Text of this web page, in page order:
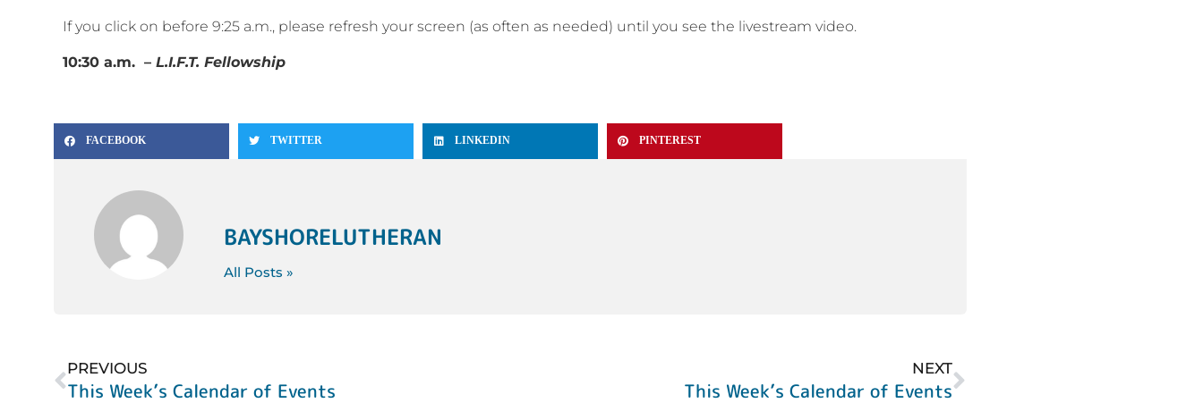
If you click on before 9:25 a.m., please refresh your screen (as often as needed) until you see the livestream video.
10:30 a.m. – L.I.F.T. Fellowship
FACEBOOK TWITTER LINKEDIN PINTEREST
BAYSHORELUTHERAN
All Posts »
PREVIOUS
This Week’s Calendar of Events
NEXT
This Week’s Calendar of Events